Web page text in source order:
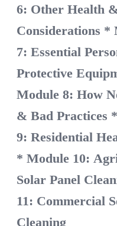
6: Other Health
Considerations *
7: Essential
Protective
Module 8: How
& Bad Practices
9: Residential
* Module 10:
Solar Panel
11: Commercial
Cleaning